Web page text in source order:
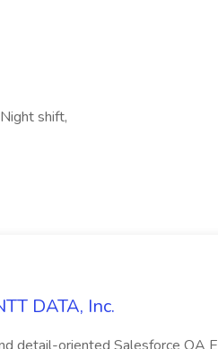
shift,
DATA, Inc.